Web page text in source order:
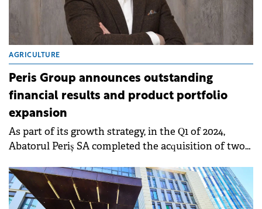
AGRICULTURE
Peris Group announces outstanding
financial results and product portfolio
expansion
As part of its growth strategy, in the Q1 of 2024,
Abatorul Periș SA completed the acquisition of two
Distribution and Policalita.